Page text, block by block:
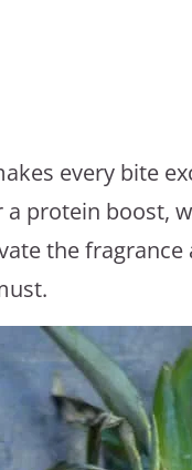
every bite
protein boost,
the